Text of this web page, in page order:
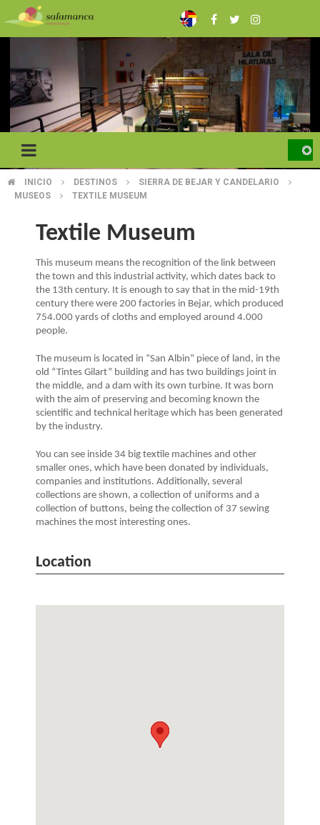
to
BREADCRUMB
INICIO DESTINOS
SIERRA DE BEJAR Y CANDELARIO
MUSEOS
TEXTILE MUSEUM
Textile Museum
This museum means the recognition of the link between
the town and this industrial activity, which dates back to
the 13th century. It is enough to say that in the mid-19th
century there were 200 factories in Bejar, which produced
754.000 yards of cloths and employed around 4.000
people.
The museum is located in “San Albin” piece of land, in the
old “Tintes Gilart” building and has two buildings joint in
the middle, and a dam with its own turbine. It was born
with the aim of preserving and becoming known the
scientific and technical heritage which has been generated
by the industry.
You can see inside 34 big textile machines and other
smaller ones, which have been donated by individuals,
companies and institutions. Additionally, several
collections are shown, a collection of uniforms and a
collection of buttons, being the collection of 37 sewing
machines the most interesting ones.
Location